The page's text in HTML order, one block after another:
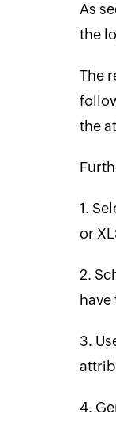
As
the
The
the
1.
or
2.
3.
4.